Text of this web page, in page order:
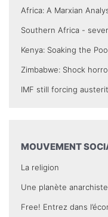
Africa: A Marxian
Southern Africa -
Kenya: Soaking the
Zimbabwe: Shock
IMF still forcing
MOUVEMENT
La religion
Une planète anarchiste
Free! Entrez dans